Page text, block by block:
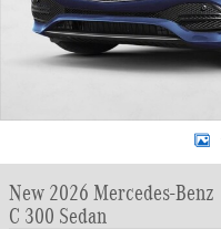
New 2026 Mercedes-Benz
C 300 Sedan